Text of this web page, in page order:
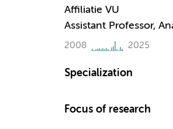
Affiliatie VU
Assistant Professor,
2008 2025
Specialization
Focus of research